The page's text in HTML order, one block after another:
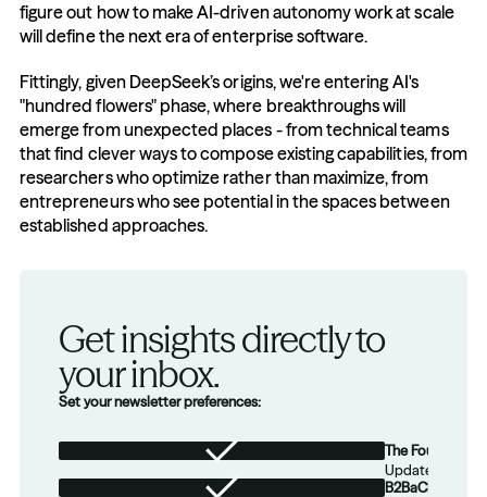
figure out how to make AI-driven autonomy work at scale
will define the next era of enterprise software.
Fittingly, given DeepSeek’s origins, we're entering AI's
"hundred flowers" phase, where breakthroughs will
emerge from unexpected places - from technical teams
that find clever ways to compose existing capabilities, from
researchers who optimize rather than maximize, from
entrepreneurs who see potential in the spaces between
established approaches.
Get insights directly to
your inbox.
Set your newsletter preferences:
The Foundation
Updates from
B2BaCEO